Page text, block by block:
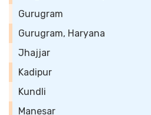
Gurugram
Gurugram, Haryana
Jhajjar
Kadipur
Kundli
Manesar